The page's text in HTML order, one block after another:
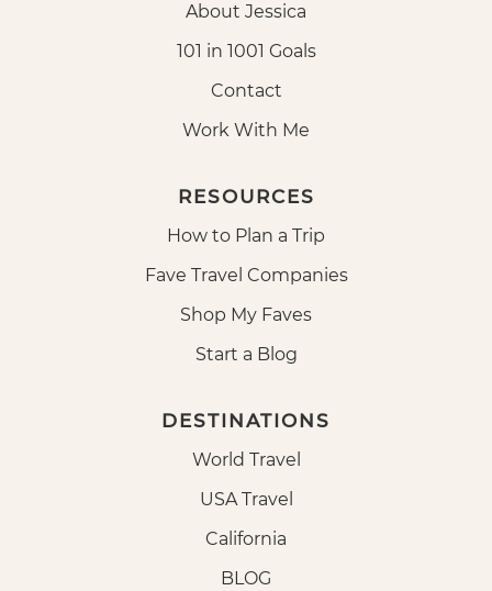
About Jessica
101 in 1001 Goals
Contact
Work With Me
RESOURCES
How to Plan a Trip
Fave Travel Companies
Shop My Faves
Start a Blog
DESTINATIONS
World Travel
USA Travel
California
BLOG